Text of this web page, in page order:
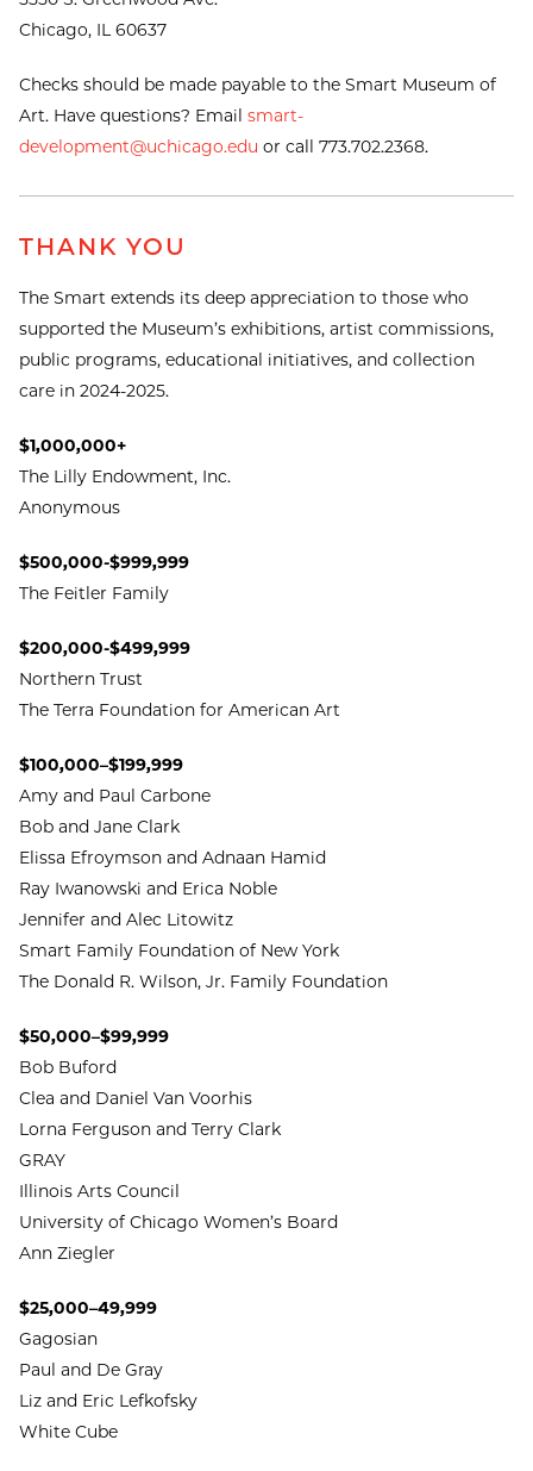
Chicago, IL 60637
Checks should be made payable to the Smart Museum of
Art. Have questions? Email smart-
development@uchicago.edu or call 773.702.2368.
THANK YOU
The Smart extends its deep appreciation to those who
supported the Museum’s exhibitions, artist commissions,
public programs, educational initiatives, and collection
care in 2024-2025.
$1,000,000+
The Lilly Endowment, Inc.
Anonymous
$500,000-$999,999
The Feitler Family
$200,000-$499,999
Northern Trust
The Terra Foundation for American Art
$100,000–$199,999
Amy and Paul Carbone
Bob and Jane Clark
Elissa Efroymson and Adnaan Hamid
Ray Iwanowski and Erica Noble
Jennifer and Alec Litowitz
Smart Family Foundation of New York
The Donald R. Wilson, Jr. Family Foundation
$50,000–$99,999
Bob Buford
Clea and Daniel Van Voorhis
Lorna Ferguson and Terry Clark
GRAY
Illinois Arts Council
University of Chicago Women’s Board
Ann Ziegler
$25,000–49,999
Gagosian
Paul and De Gray
Liz and Eric Lefkofsky
White Cube